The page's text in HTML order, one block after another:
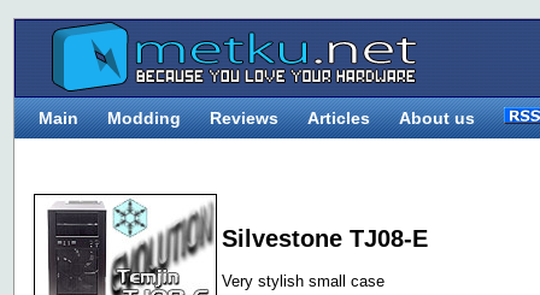
Main Modding Reviews Articles About us
Silvestone TJ08-E
Very stylish small case